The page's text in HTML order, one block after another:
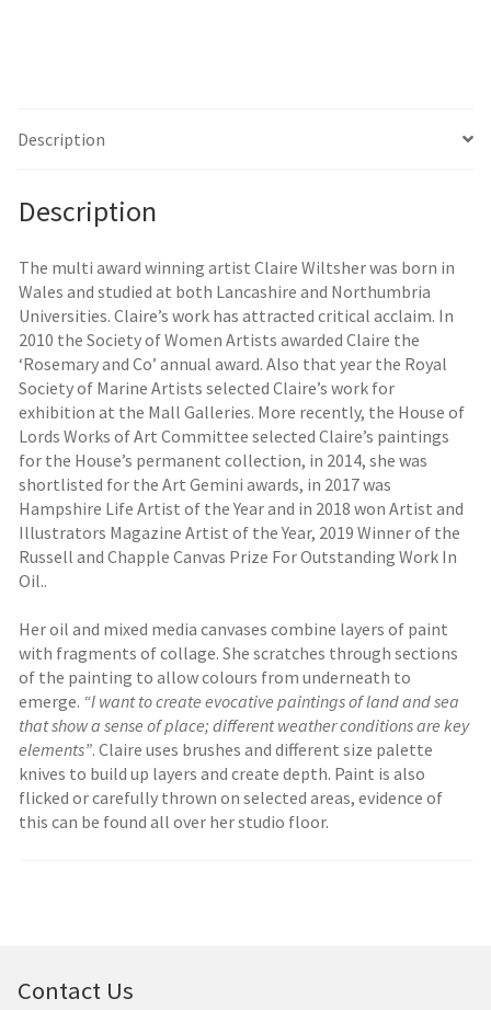
Description
Description
The multi award winning artist Claire Wiltsher was born in
Wales and studied at both Lancashire and Northumbria
Universities. Claire’s work has attracted critical acclaim. In
2010 the Society of Women Artists awarded Claire the
‘Rosemary and Co’ annual award. Also that year the Royal
Society of Marine Artists selected Claire’s work for
exhibition at the Mall Galleries. More recently, the House of
Lords Works of Art Committee selected Claire’s paintings
for the House’s permanent collection, in 2014, she was
shortlisted for the Art Gemini awards, in 2017 was
Hampshire Life Artist of the Year and in 2018 won Artist and
Illustrators Magazine Artist of the Year, 2019 Winner of the
Russell and Chapple Canvas Prize For Outstanding Work In
Oil..
Her oil and mixed media canvases combine layers of paint
with fragments of collage. She scratches through sections
of the painting to allow colours from underneath to
emerge. “I want to create evocative paintings of land and sea
that show a sense of place; different weather conditions are key
elements”. Claire uses brushes and different size palette
knives to build up layers and create depth. Paint is also
flicked or carefully thrown on selected areas, evidence of
this can be found all over her studio floor.
Contact Us